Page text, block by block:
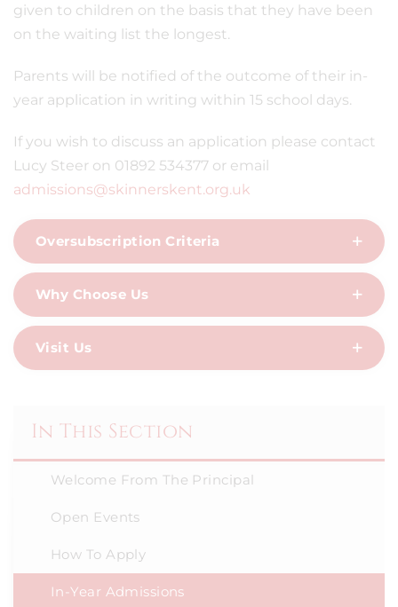
given to children on the basis that they have been
on the waiting list the longest.
Parents will be notified of the outcome of their in-
year application in writing within 15 school days.
If you wish to discuss an application please contact
Lucy Steer on 01892 534377 or email
admissions@skinnerskent.org.uk
Oversubscription Criteria
Why Choose Us
Visit Us
In This Section
Welcome From The Principal
Open Events
How To Apply
In-Year Admissions